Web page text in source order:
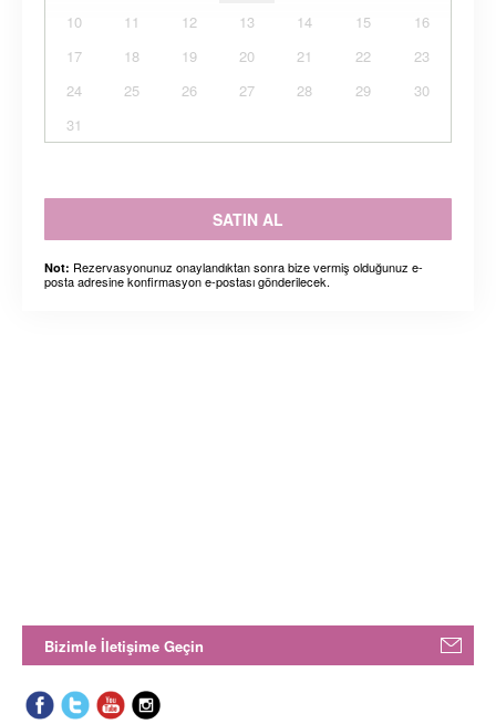
10
11 12 13 14 15
16
17
18 19 20 21 22
23
24
25 26 27 28 29
30
31
SATIN AL
Not: Rezervasyonunuz onaylandıktan sonra bize vermiş olduğunuz e-
posta adresine konfirmasyon e-postası gönderilecek.
Bizimle İletişime Geçin